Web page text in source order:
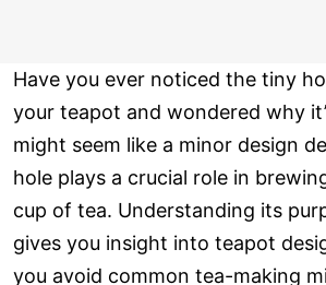
Have you ever noticed the tiny
your teapot and wondered why
might seem like a minor design
hole plays a crucial role in
cup of tea. Understanding its
gives you insight into teapot
you avoid common tea-making